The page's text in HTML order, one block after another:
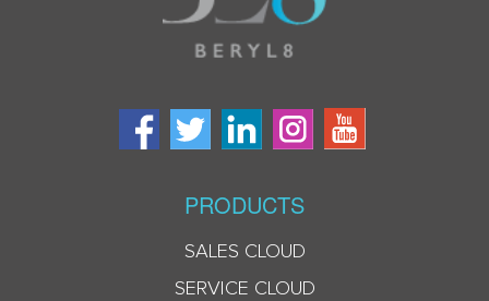
PRODUCTS
SALES CLOUD
SERVICE CLOUD